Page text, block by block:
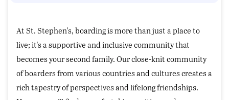
At St. Stephen's, boarding is more than just a place to
live; it's a supportive and inclusive community that
becomes your second family. Our close-knit community
of boarders from various countries and cultures creates a
rich tapestry of perspectives and lifelong friendships.